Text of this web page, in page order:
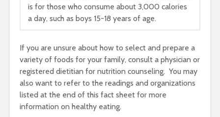
is for those who consume about 3,000 calories
a day, such as boys 15-18 years of age.
If you are unsure about how to select and prepare a
variety of foods for your family, consult a physician or
registered dietitian for nutrition counseling. You may
also want to refer to the readings and organizations
listed at the end of this fact sheet for more
information on healthy eating.